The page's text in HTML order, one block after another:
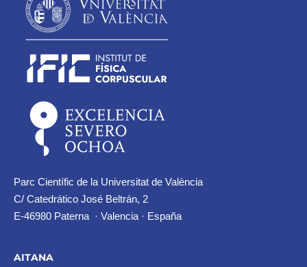
Parc Científic de la Universitat de València
C/ Catedrático José Beltrán, 2
E-46980 Paterna · Valencia · España
AITANA